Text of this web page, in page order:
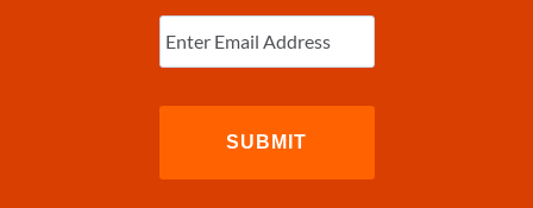
Enter
Email (Required)